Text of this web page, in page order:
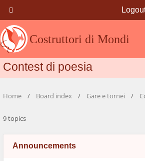
Costruttori di Mondi
Contest di poesia
Home Board index Gare e tornei
9 topics
Announcements